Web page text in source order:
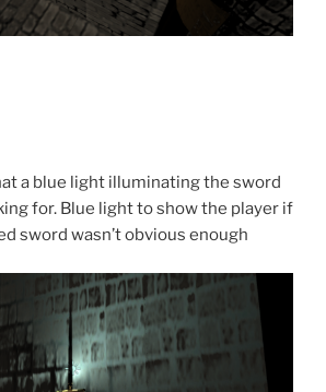
a blue light illuminating the sword
for. Blue light to show the player if
sword wasn’t obvious enough